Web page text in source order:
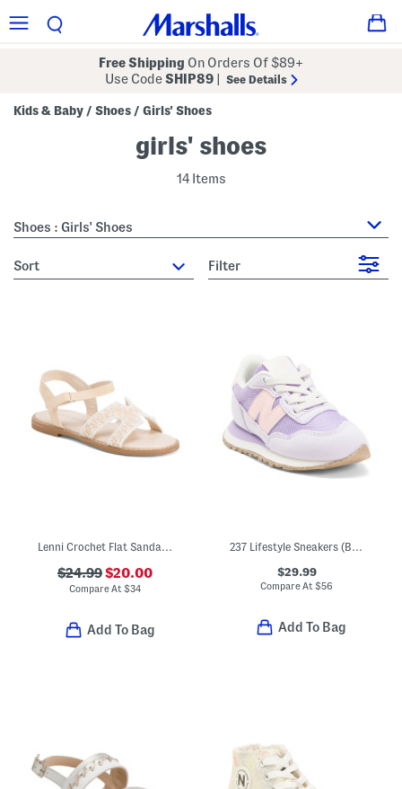
Free Shipping On Orders Of $89+
Use CodeSHIP89 See Details
Kids & Baby / Shoes / Girls' Shoes
girls' shoes
14 Items
Shoes : Girls' Shoes
sort Filter
Lenni Crochet Flat Sandals (Toddler)
$24.99$20.00
Compare At$34
Add To Bag
237 Lifestyle Sneakers (Baby Toddler Little Kid Big Kid)
$29.99
Compare At$56
Add To Bag